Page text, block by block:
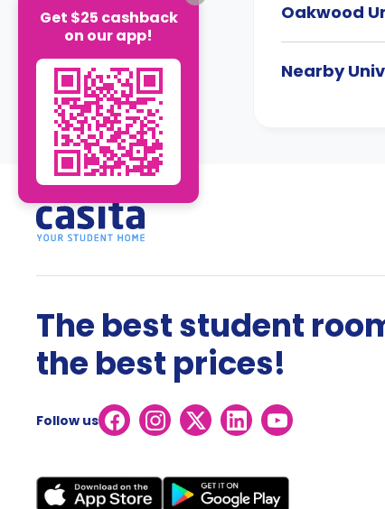
Oakwood
Nearby
The best student
the best prices!
Follow us
Get $25 cashback
on our app!